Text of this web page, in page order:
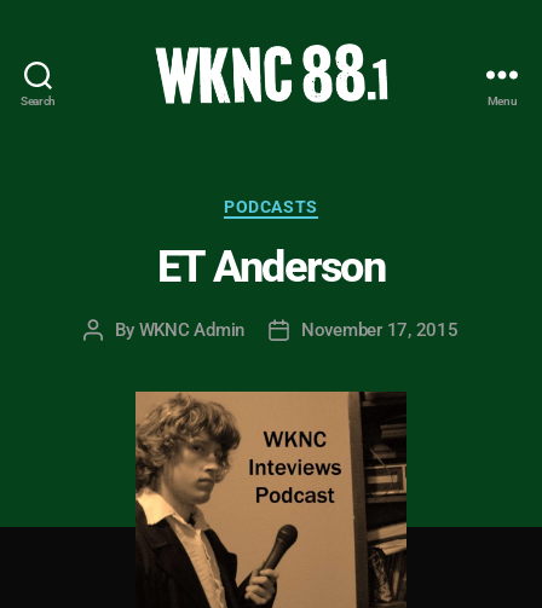
Search
-
Carolina
State
Student
Menu
Categories
PODCASTS
ET Anderson
Post
By WKNC Admin
PostNovember 17, 2015